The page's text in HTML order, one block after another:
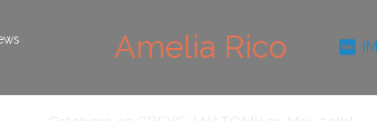
Amelia Rico